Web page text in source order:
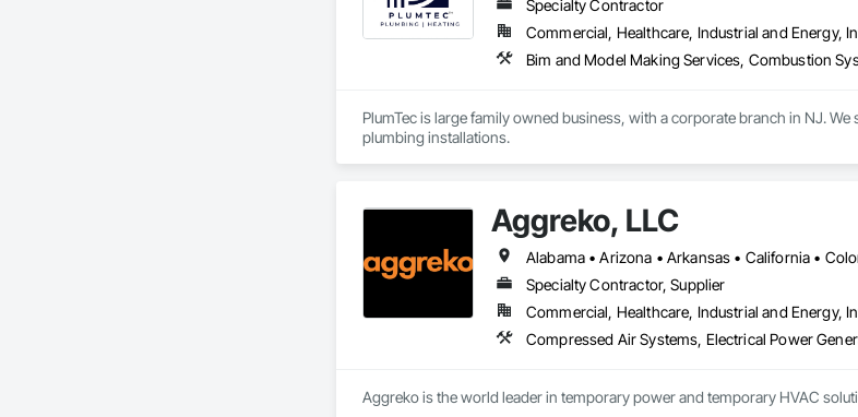
Specialty Contractor
Commercial, Healthcare, Industrial and Energy,
PlumTec is large family owned business, with a corporate branch in NJ.
plumbing installations.
Aggreko, LLC
Specialty Contractor, Supplier
Commercial, Healthcare, Industrial and Energy,
Aggreko is the world leader in temporary power and temporary HVAC